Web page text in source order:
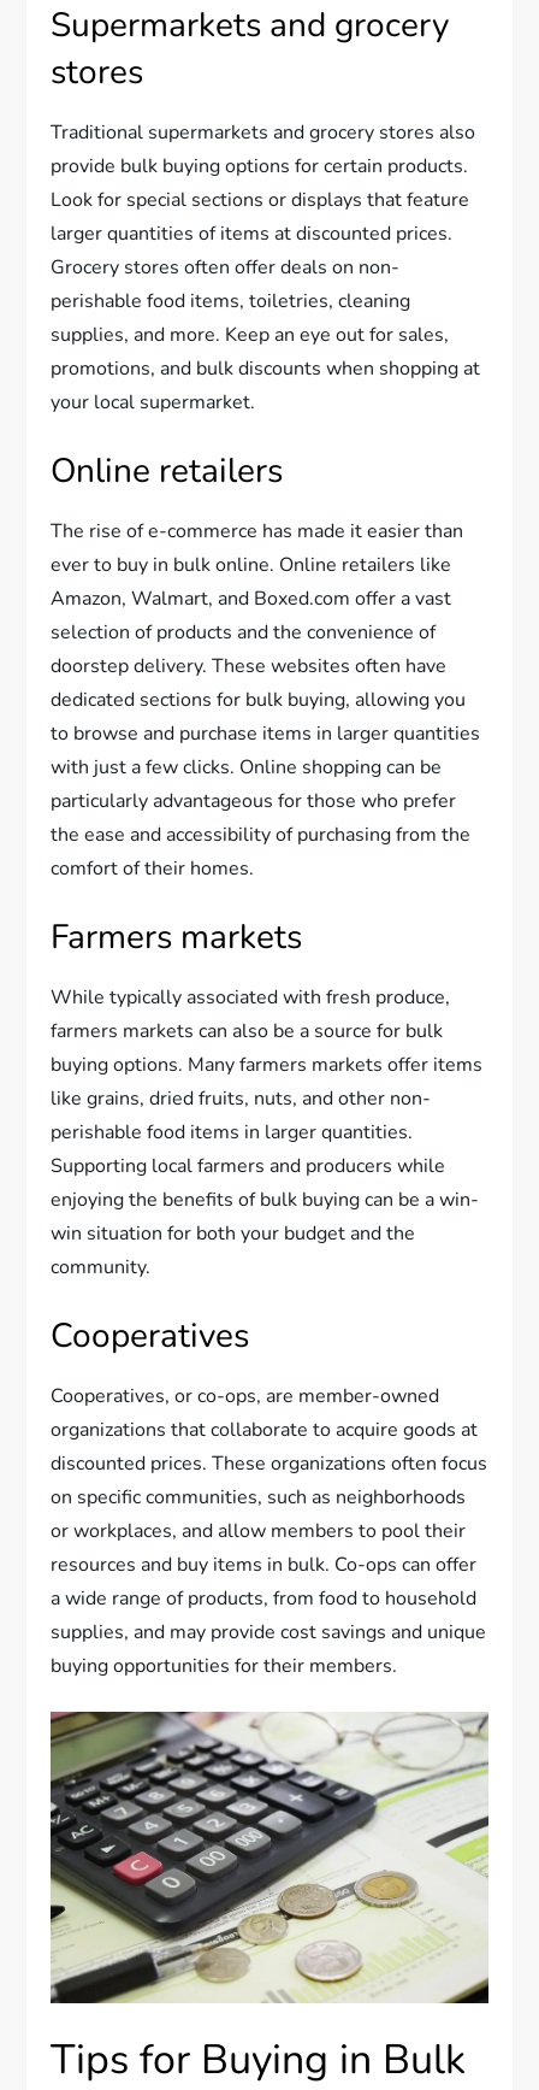
Supermarkets and grocery
stores
Traditional supermarkets and grocery stores also
provide bulk buying options for certain products.
Look for special sections or displays that feature
larger quantities of items at discounted prices.
Grocery stores often offer deals on non-
perishable food items, toiletries, cleaning
supplies, and more. Keep an eye out for sales,
promotions, and bulk discounts when shopping at
your local supermarket.
Online retailers
The rise of e-commerce has made it easier than
ever to buy in bulk online. Online retailers like
Amazon, Walmart, and Boxed.com offer a vast
selection of products and the convenience of
doorstep delivery. These websites often have
dedicated sections for bulk buying, allowing you
to browse and purchase items in larger quantities
with just a few clicks. Online shopping can be
particularly advantageous for those who prefer
the ease and accessibility of purchasing from the
comfort of their homes.
Farmers markets
While typically associated with fresh produce,
farmers markets can also be a source for bulk
buying options. Many farmers markets offer items
like grains, dried fruits, nuts, and other non-
perishable food items in larger quantities.
Supporting local farmers and producers while
enjoying the benefits of bulk buying can be a win-
win situation for both your budget and the
community.
Cooperatives
Cooperatives, or co-ops, are member-owned
organizations that collaborate to acquire goods at
discounted prices. These organizations often focus
on specific communities, such as neighborhoods
or workplaces, and allow members to pool their
resources and buy items in bulk. Co-ops can offer
a wide range of products, from food to household
supplies, and may provide cost savings and unique
buying opportunities for their members.
Tips for Buying in Bulk